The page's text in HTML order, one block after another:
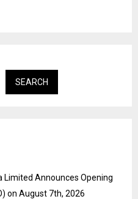
SEARCH
Announces Opening
on August 7th, 2026